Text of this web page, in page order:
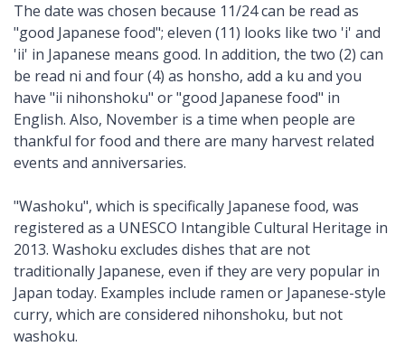
The date was chosen because 11/24 can be read as
"good Japanese food"; eleven (11) looks like two 'i' and
'ii' in Japanese means good. In addition, the two (2) can
be read ni and four (4) as honsho, add a ku and you
have "ii nihonshoku" or "good Japanese food" in
English. Also, November is a time when people are
thankful for food and there are many harvest related
events and anniversaries.
"Washoku", which is specifically Japanese food, was
registered as a UNESCO Intangible Cultural Heritage in
2013. Washoku excludes dishes that are not
traditionally Japanese, even if they are very popular in
Japan today. Examples include ramen or Japanese-style
curry, which are considered nihonshoku, but not
washoku.